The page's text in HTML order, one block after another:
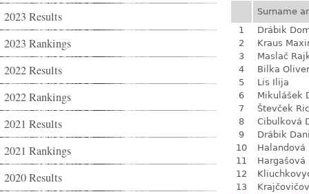
2023 Results
2023 Rankings
2022 Results
2022 Rankings
2021 Results
2021 Rankings
2020 Results
Surname
1
Drábik
2
Kraus
3
Maslač
4
Bilka Oliver
5
Lis Ilija
6
Mikulášek
7
Števček
8
Cibulková
9
Drábik
10
Halandová
11
Hargašová
12
13